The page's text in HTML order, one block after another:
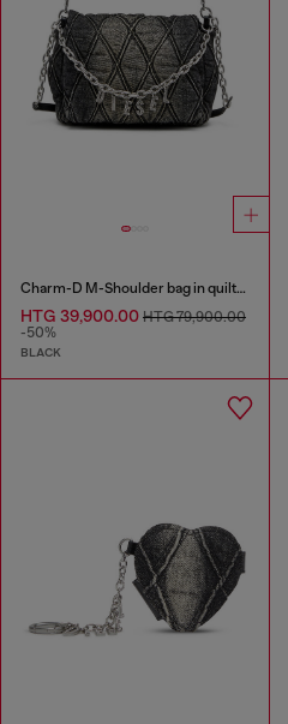
Charm-D M-Shoulder bag in quilted denim
HTG 39,900.00 HTG 79,900.00
-50%
BLACK